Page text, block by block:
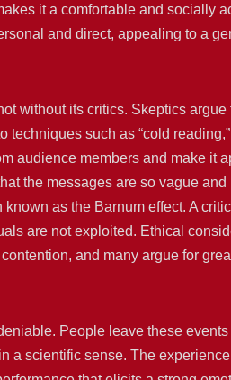
it a comfortable and socially
and direct, appealing to a
without its critics. Skeptics argue
such as “cold
audience members and make it
the messages are so vague
as the Barnum effect. A
are not exploited. Ethical
and many argue for
People leave these
a scientific sense. The